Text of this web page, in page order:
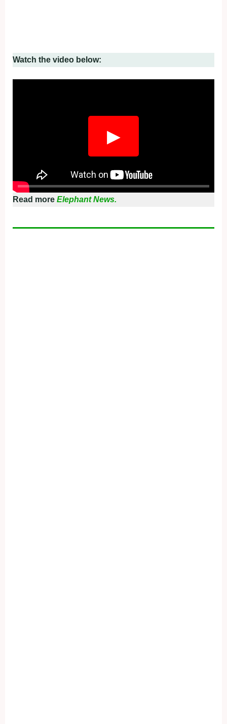
Watch the video below:
▶
Read more Elephant News.